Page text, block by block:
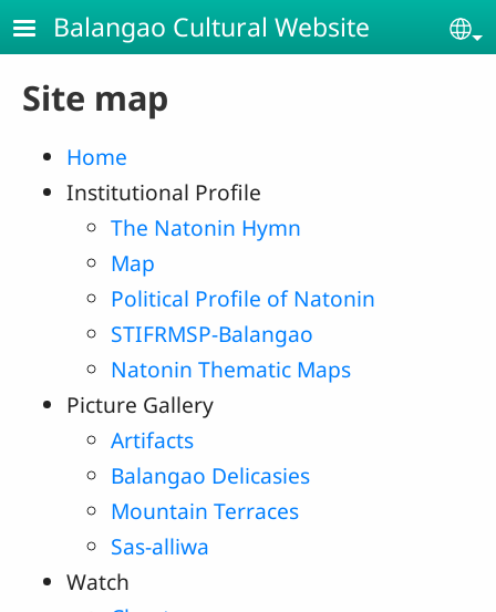
Skip to main content
Balangao Cultural Website
Site map
Home
Institutional Profile
The Natonin Hymn
Map
Political Profile of Natonin
STIFRMSP-Balangao
Natonin Thematic Maps
Picture Gallery
Artifacts
Balangao Delicasies
Mountain Terraces
Sas-alliwa
Watch